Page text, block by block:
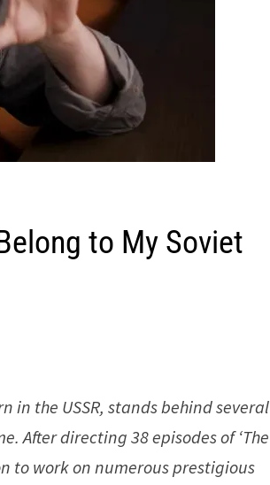
to My Soviet
in the USSR, stands behind several
After directing 38 episodes of ‘The
to work on numerous prestigious